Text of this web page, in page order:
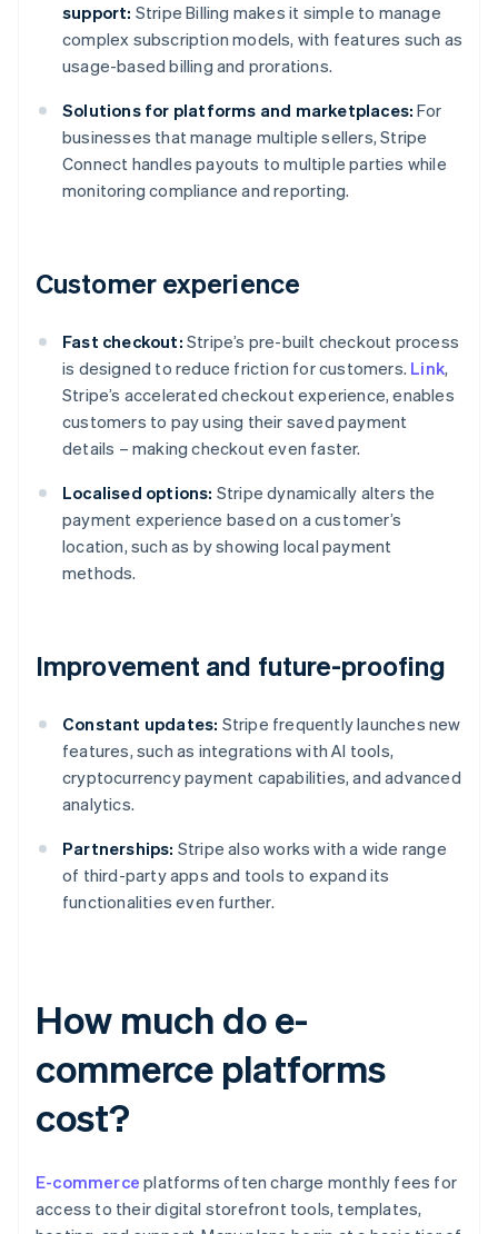
support: Stripe Billing makes it simple to manage
complex subscription models, with features such as
usage-based billing and prorations.
Solutions for platforms and marketplaces: For
businesses that manage multiple sellers, Stripe
Connect handles payouts to multiple parties while
monitoring compliance and reporting.
Customer experience
Fast checkout: Stripe’s pre-built checkout process
is designed to reduce friction for customers. Link,
Stripe’s accelerated checkout experience, enables
customers to pay using their saved payment
details – making checkout even faster.
Localised options: Stripe dynamically alters the
payment experience based on a customer’s
location, such as by showing local payment
methods.
Improvement and future-proofing
Constant updates: Stripe frequently launches new
features, such as integrations with AI tools,
cryptocurrency payment capabilities, and advanced
analytics.
Partnerships: Stripe also works with a wide range
of third-party apps and tools to expand its
functionalities even further.
How much do e-
commerce platforms
cost?
E-commerce platforms often charge monthly fees for
access to their digital storefront tools, templates,